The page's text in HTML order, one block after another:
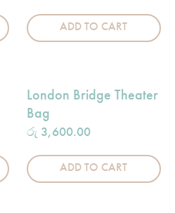
ADD TO CART
London Bridge Theater
Bag
රු 3,600.00
ADD TO CART